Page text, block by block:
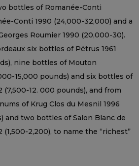
bottles of Romanée-Conti
Conti 1990 (24,000-32,000) and a
Roumier 1990 (20,000-30).
six bottles of Pétrus 1961
nine bottles of Mouton
15,000 pounds) and six bottles of
(7,500-12. 000 pounds), and from
of Krug Clos du Mesnil 1996
and two bottles of Salon Blanc de
(1,500-2,200), to name the “richest”